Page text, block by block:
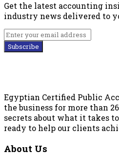
Get the latest accounting
industry news delivered to
Subscribe
Egyptian Certified Public
the business for more than
secrets about what it takes
ready to help our clients
About Us